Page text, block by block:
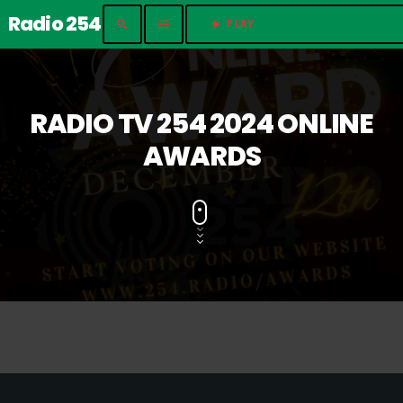
Radio 254 search menu play_arrow
RADIO TV 254 2024 ONLINE
AWARDS